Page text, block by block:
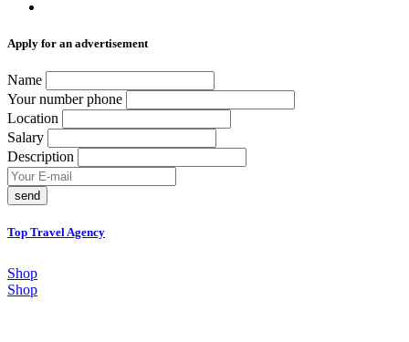
Аpply for an advertisement
Name
Your number phone
Location
Salary
Description
send
Top Travel Agency
Shop
Shop